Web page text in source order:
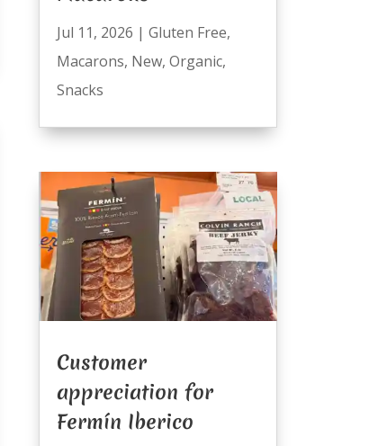
Jul 11, 2026 | Gluten Free,
Macarons, New, Organic,
Snacks
Customer
appreciation for
Fermín Iberico